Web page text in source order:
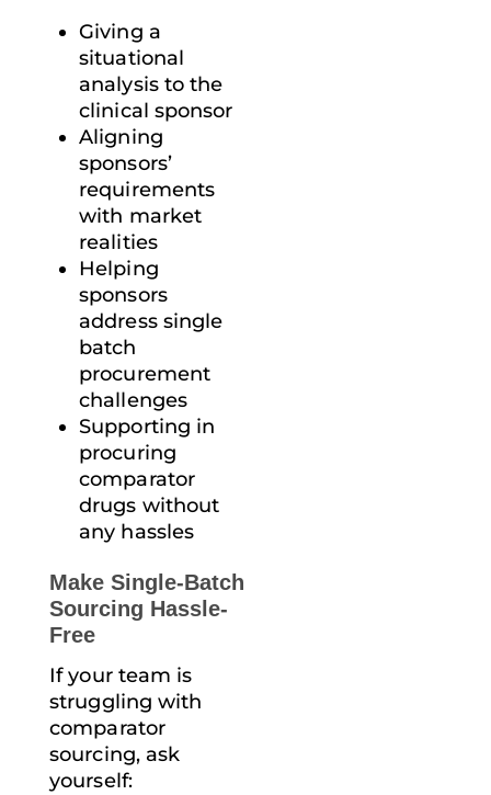
Giving a
situational
analysis to the
clinical sponsor
Aligning
sponsors’
requirements
with market
realities
Helping
sponsors
address single
batch
procurement
challenges
Supporting in
procuring
comparator
drugs without
any hassles
Make Single-Batch
Sourcing Hassle-
Free
If your team is
struggling with
comparator
sourcing, ask
yourself: